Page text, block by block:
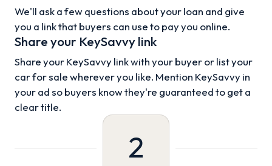
We'll ask a few questions about your loan and give
you a link that buyers can use to pay you online.
Share your KeySavvy link
Share your KeySavvy link with your buyer or list your
car for sale wherever you like. Mention KeySavvy in
your ad so buyers know they're guaranteed to get a
clear title.
2